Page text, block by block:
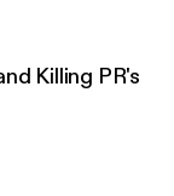
Killing PR's